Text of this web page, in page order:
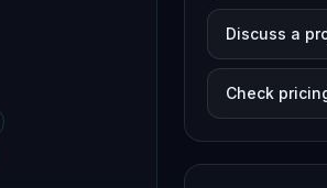
Discuss a
Check